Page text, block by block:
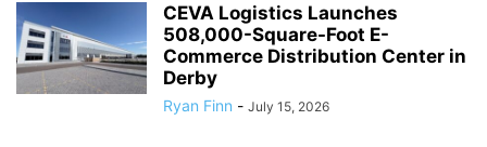
CEVA Logistics Launches
508,000-Square-Foot E-
Commerce Distribution Center in
Derby
Ryan Finn - July 15, 2026